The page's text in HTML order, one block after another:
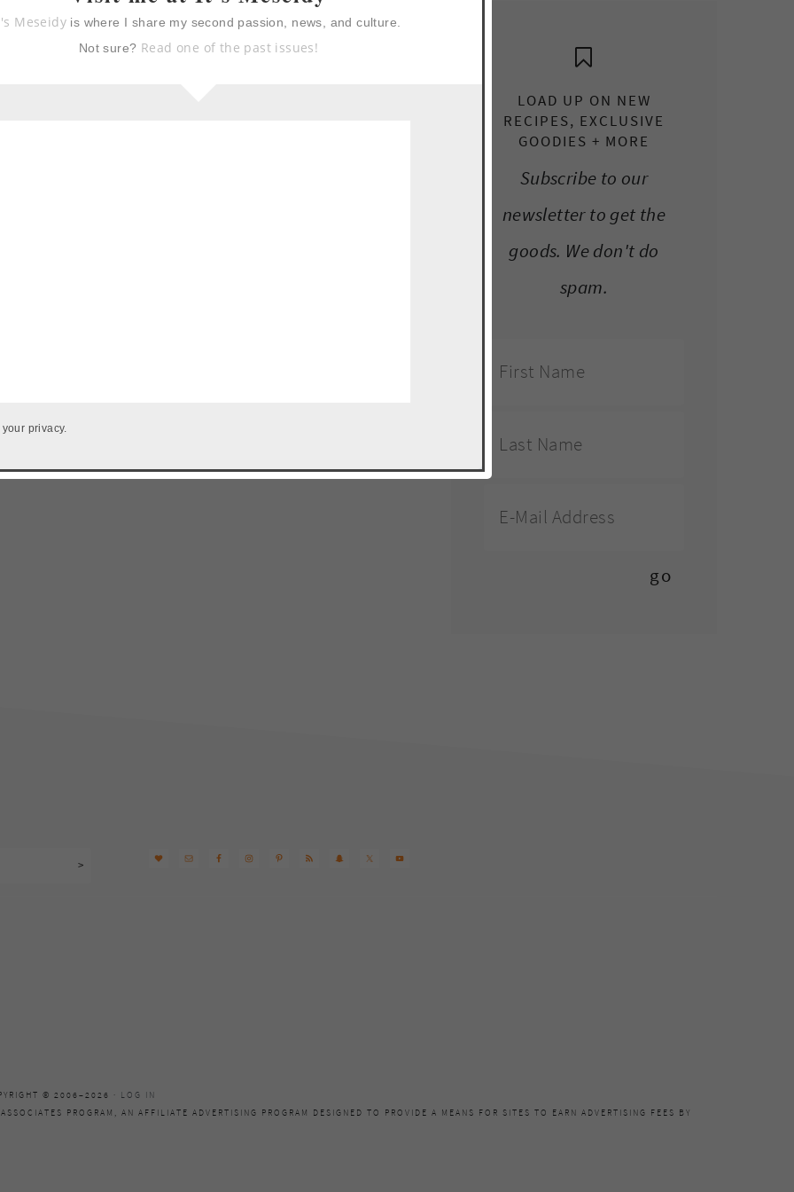
LOAD UP ON NEW
RECIPES, EXCLUSIVE
GOODIES + MORE
Subscribe to our
newsletter to get the
goods. We don't do
spam.
© 2006–2026 · LOG IN
PROGRAM, AN AFFILIATE ADVERTISING PROGRAM DESIGNED TO PROVIDE A MEANS FOR SITES TO EARN ADVERTISING FEES BY
Meseidyis where I share my second passion, news, and culture.
Not sure? Read one of the past issues!
privacy.